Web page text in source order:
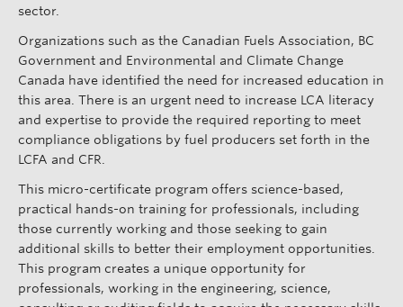
sector.
Organizations such as the Canadian Fuels Association, BC
Government and Environmental and Climate Change
Canada have identified the need for increased education in
this area. There is an urgent need to increase LCA literacy
and expertise to provide the required reporting to meet
compliance obligations by fuel producers set forth in the
LCFA and CFR.
This micro-certificate program offers science-based,
practical hands-on training for professionals, including
those currently working and those seeking to gain
additional skills to better their employment opportunities.
This program creates a unique opportunity for
professionals, working in the engineering, science,